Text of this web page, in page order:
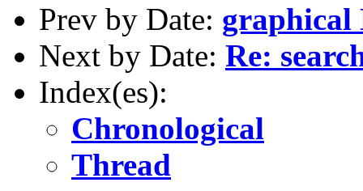
Prev by Date: graphical
Next by Date: Re:
Index(es):
Chronological
Thread